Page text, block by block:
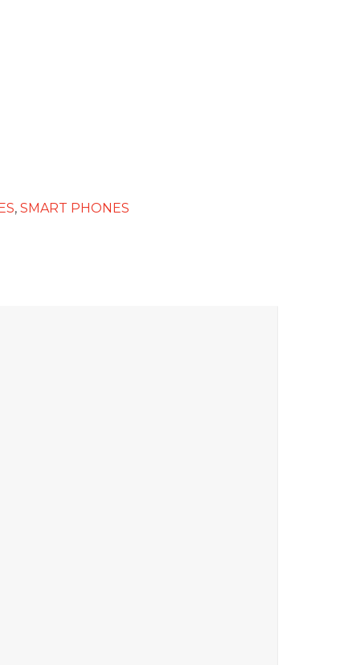
,SMART PHONES